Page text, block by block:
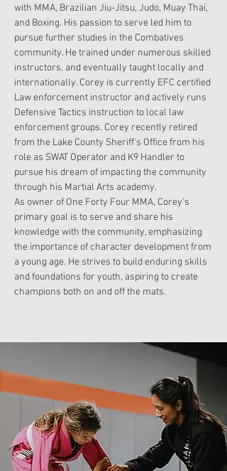
with MMA, Brazilian Jiu-Jitsu, Judo, Muay Thai,
and Boxing. His passion to serve led him to
pursue further studies in the Combatives
community. He trained under numerous skilled
instructors, and eventually taught locally and
internationally. Corey is currently EFC certified
Law enforcement instructor and actively runs
Defensive Tactics instruction to local law
enforcement groups. Corey recently retired
from the Lake County Sheriff's Office from his
role as SWAT Operator and K9 Handler to
pursue his dream of impacting the community
through his Martial Arts academy.
As owner of One Forty Four MMA, Corey's
primary goal is to serve and share his
knowledge with the community, emphasizing
the importance of character development from
a young age. He strives to build enduring skills
and foundations for youth, aspiring to create
champions both on and off the mats.